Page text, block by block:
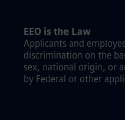
EEO is the Law
Applicants and
discrimination on the
sex, national origin, or
by Federal or other